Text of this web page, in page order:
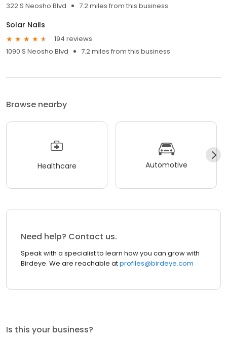
322 S Neosho Blvd
7.2 miles from this business
Solar Nails
194 reviews
1090 S Neosho Blvd
7.2 miles from this business
Browse nearby
Healthcare Automotive
Need help? Contact us.
Speak with a specialist to learn how you can grow with
Birdeye. We are reachable atprofiles@birdeye.com
Is this your business?